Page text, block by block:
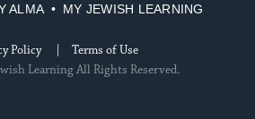
ALMA MY JEWISH LEARNING
Policy
Terms of Use
Learning All Rights Reserved.